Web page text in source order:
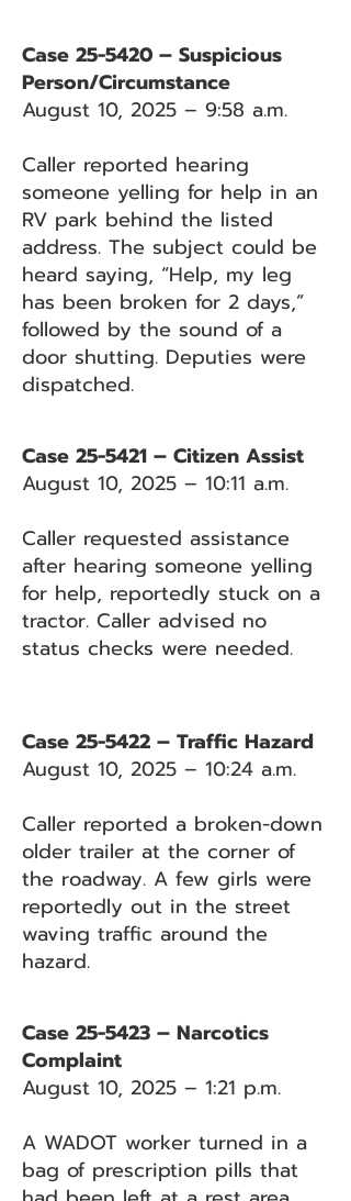
Case 25-5420 – Suspicious
Person/Circumstance
August 10, 2025 – 9:58 a.m.
Caller reported hearing
someone yelling for help in an
RV park behind the listed
address. The subject could be
heard saying, “Help, my leg
has been broken for 2 days,”
followed by the sound of a
door shutting. Deputies were
dispatched.
Case 25-5421 – Citizen Assist
August 10, 2025 – 10:11 a.m.
Caller requested assistance
after hearing someone yelling
for help, reportedly stuck on a
tractor. Caller advised no
status checks were needed.
Case 25-5422 – Traffic Hazard
August 10, 2025 – 10:24 a.m.
Caller reported a broken-down
older trailer at the corner of
the roadway. A few girls were
reportedly out in the street
waving traffic around the
hazard.
Case 25-5423 – Narcotics
Complaint
August 10, 2025 – 1:21 p.m.
A WADOT worker turned in a
bag of prescription pills that